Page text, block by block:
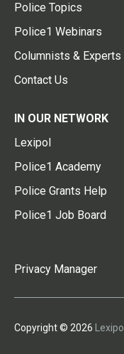
Police Topics
Police1 Webinars
Columnists & Experts
Contact Us
IN OUR NETWORK
Lexipol
Police1 Academy
Police Grants Help
Police1 Job Board
Privacy Manager
Copyright © 2026 Lexipol